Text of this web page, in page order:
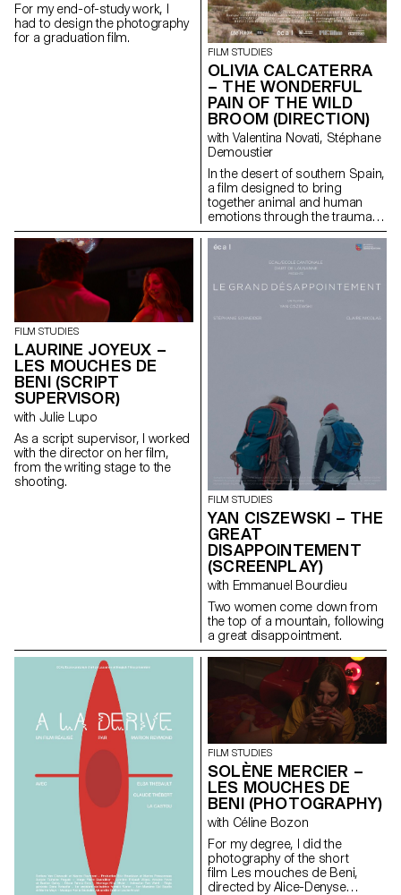
For my end-of-study work, I
had to design the photography
for a graduation film.
FILM STUDIES
OLIVIA CALCATERRA
– THE WONDERFUL
PAIN OF THE WILD
BROOM (DIRECTION)
with Valentina Novati, Stéphane
Demoustier
In the desert of southern Spain,
a film designed to bring
together animal and human
emotions through the trauma of
abandonment.
FILM STUDIES
LAURINE JOYEUX –
LES MOUCHES DE
BENI (SCRIPT
SUPERVISOR)
with Julie Lupo
As a script supervisor, I worked
with the director on her film,
from the writing stage to the
shooting.
FILM STUDIES
YAN CISZEWSKI – THE
GREAT
DISAPPOINTEMENT
(SCREENPLAY)
with Emmanuel Bourdieu
Two women come down from
the top of a mountain, following
a great disappointment.
FILM STUDIES
SOLÈNE MERCIER –
LES MOUCHES DE
BENI (PHOTOGRAPHY)
with Céline Bozon
For my degree, I did the
photography of the short
film Les mouches de Beni,
directed by Alice-Denyse